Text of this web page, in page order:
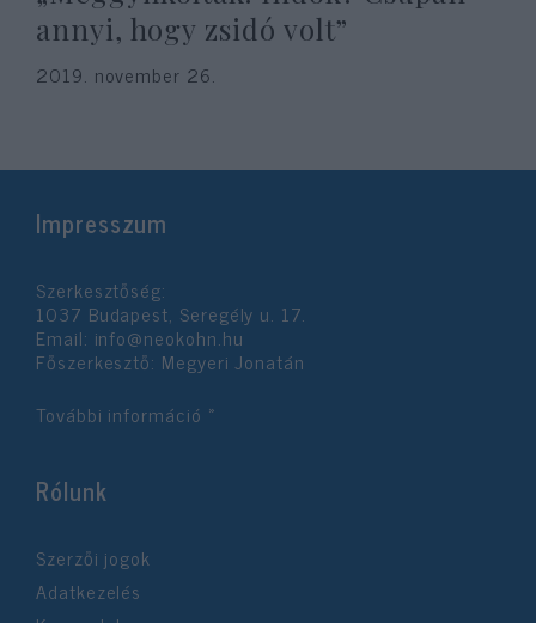
annyi, hogy zsidó volt”
2019. november 26.
Impresszum
Szerkesztőség:
1037 Budapest, Seregély u. 17.
Email: info@neokohn.hu
Főszerkesztő: Megyeri Jonatán
További információ »
Rólunk
Szerzői jogok
Adatkezelés